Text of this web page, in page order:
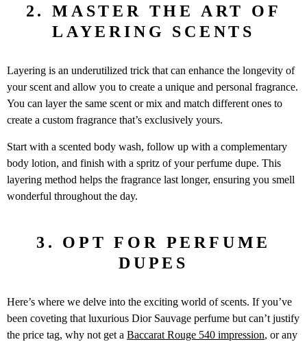
2. MASTER THE ART OF
LAYERING SCENTS
Layering is an underutilized trick that can enhance the longevity of
your scent and allow you to create a unique and personal fragrance.
You can layer the same scent or mix and match different ones to
create a custom fragrance that’s exclusively yours.
Start with a scented body wash, follow up with a complementary
body lotion, and finish with a spritz of your perfume dupe. This
layering method helps the fragrance last longer, ensuring you smell
wonderful throughout the day.
3. OPT FOR PERFUME
DUPES
Here’s where we delve into the exciting world of scents. If you’ve
been coveting that luxurious Dior Sauvage perfume but can’t justify
the price tag, why not get a Baccarat Rouge 540 impression, or any